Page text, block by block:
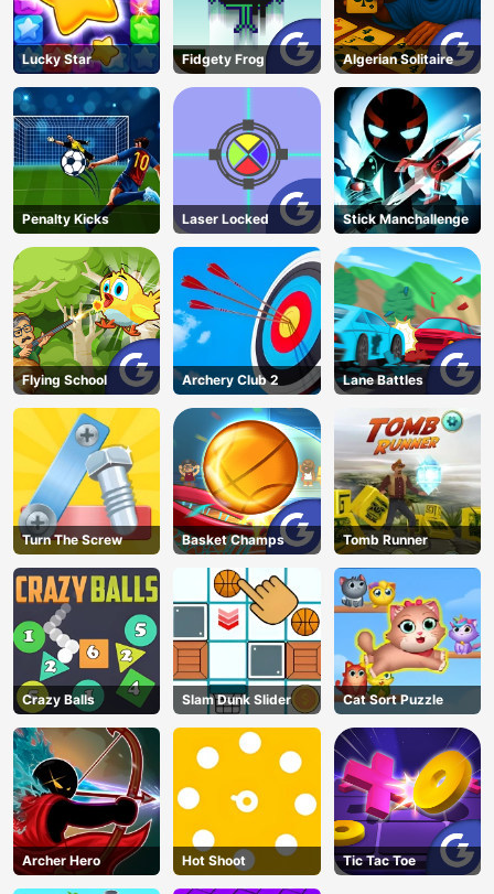
Lucky Star Fidgety Frog Algerian Solitaire
Penalty Kicks Laser Locked Stick Manchallenge
Flying School Archery Club 2 Lane Battles
Turn The Screw Basket Champs Tomb Runner
Crazy Balls Slam Dunk Slider Cat Sort Puzzle
Archer Hero Hot Shoot Tic Tac Toe